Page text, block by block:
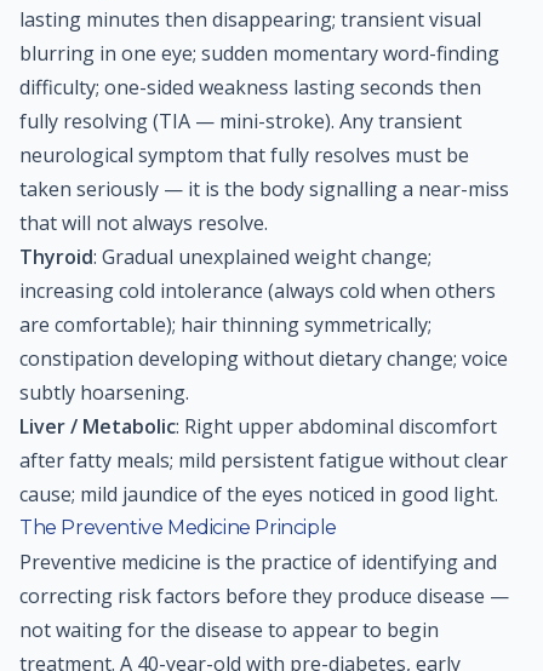
lasting minutes then disappearing; transient visual
blurring in one eye; sudden momentary word-finding
difficulty; one-sided weakness lasting seconds then
fully resolving (TIA — mini-stroke). Any transient
neurological symptom that fully resolves must be
taken seriously — it is the body signalling a near-miss
that will not always resolve.
Thyroid: Gradual unexplained weight change;
increasing cold intolerance (always cold when others
are comfortable); hair thinning symmetrically;
constipation developing without dietary change; voice
subtly hoarsening.
Liver / Metabolic: Right upper abdominal discomfort
after fatty meals; mild persistent fatigue without clear
cause; mild jaundice of the eyes noticed in good light.
The Preventive Medicine Principle
Preventive medicine is the practice of identifying and
correcting risk factors before they produce disease —
not waiting for the disease to appear to begin
treatment. A 40-year-old with pre-diabetes, early